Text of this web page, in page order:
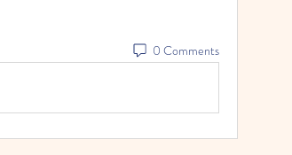
0 Comments